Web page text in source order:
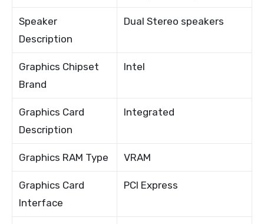
Speaker
Description
Dual Stereo speakers
Graphics Chipset
Brand
Intel
Graphics Card
Description
Integrated
Graphics RAM Type VRAM
Graphics Card
Interface
PCI Express